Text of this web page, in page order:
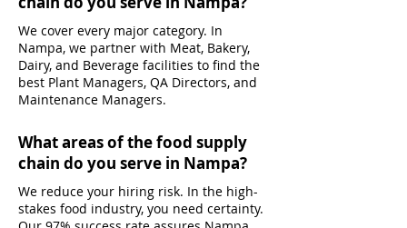
We cover every major category. In
Nampa, we partner with Meat, Bakery,
Dairy, and Beverage facilities to find the
best Plant Managers, QA Directors, and
Maintenance Managers.
What areas of the food supply
chain do you serve in Nampa?
We reduce your hiring risk. In the high-
stakes food industry, you need certainty.